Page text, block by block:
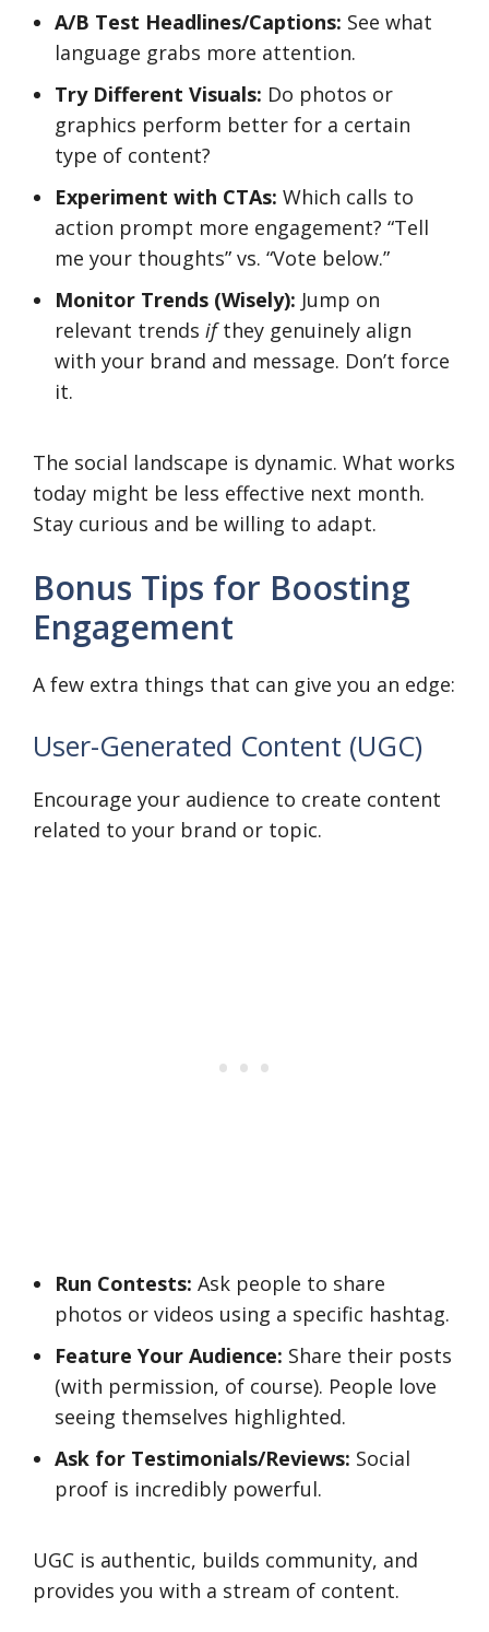
A/B Test Headlines/Captions: See what
language grabs more attention.
Try Different Visuals: Do photos or
graphics perform better for a certain
type of content?
Experiment with CTAs: Which calls to
action prompt more engagement? “Tell
me your thoughts” vs. “Vote below.”
Monitor Trends (Wisely): Jump on
relevant trends ifthey genuinely align
with your brand and message. Don’t force
it.
The social landscape is dynamic. What works
today might be less effective next month.
Stay curious and be willing to adapt.
Bonus Tips for Boosting
Engagement
A few extra things that can give you an edge:
User-Generated Content (UGC)
Encourage your audience to create content
related to your brand or topic.
Run Contests: Ask people to share
photos or videos using a specific hashtag.
Feature Your Audience: Share their posts
(with permission, of course). People love
seeing themselves highlighted.
Ask for Testimonials/Reviews: Social
proof is incredibly powerful.
UGC is authentic, builds community, and
provides you with a stream of content.